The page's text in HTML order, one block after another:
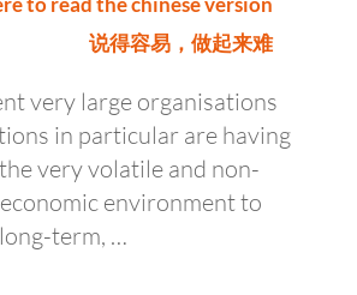
说得容易，做起来难
very large organisations
in particular are having
very volatile and non-
environment to
term, …